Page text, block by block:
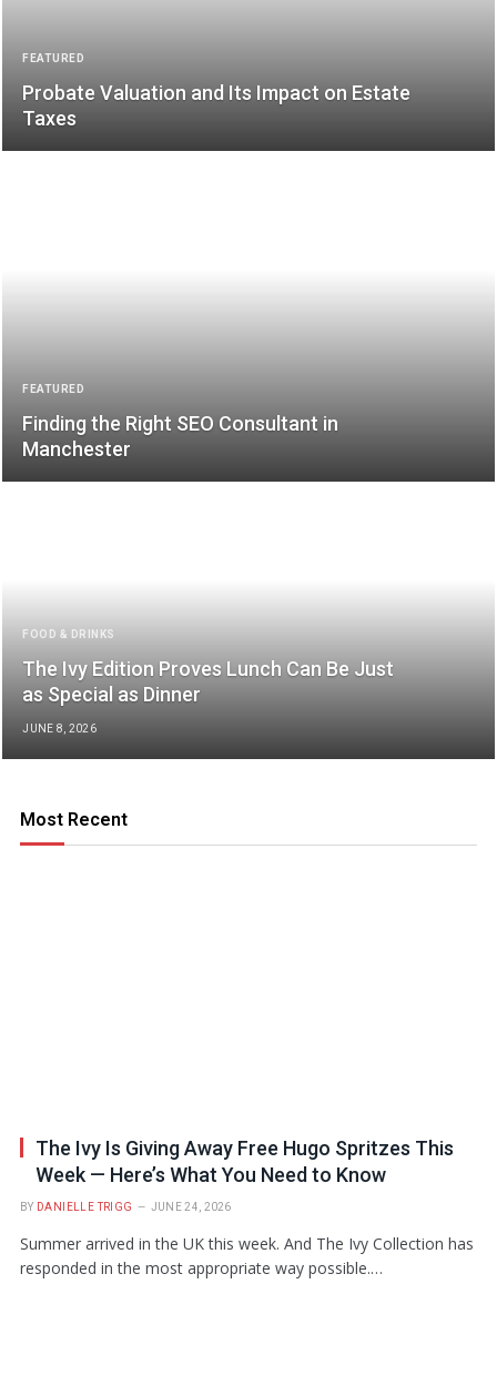
FEATURED
Probate Valuation and Its Impact on Estate
Taxes
FEATURED
Finding the Right SEO Consultant in
Manchester
FOOD & DRINKS
The Ivy Edition Proves Lunch Can Be Just
as Special as Dinner
JUNE 8, 2026
Most Recent
The Ivy Is Giving Away Free Hugo Spritzes This
Week — Here’s What You Need to Know
BY DANIELLE TRIGG JUNE 24, 2026
Summer arrived in the UK this week. And The Ivy Collection has
responded in the most appropriate way possible.…